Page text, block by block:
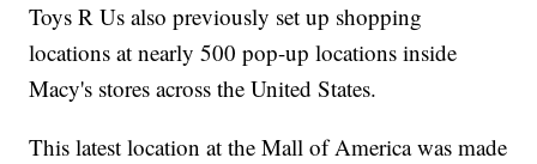
Toys R Us also previously set up shopping
locations at nearly 500 pop-up locations inside
Macy's stores across the United States.
This latest location at the Mall of America was made